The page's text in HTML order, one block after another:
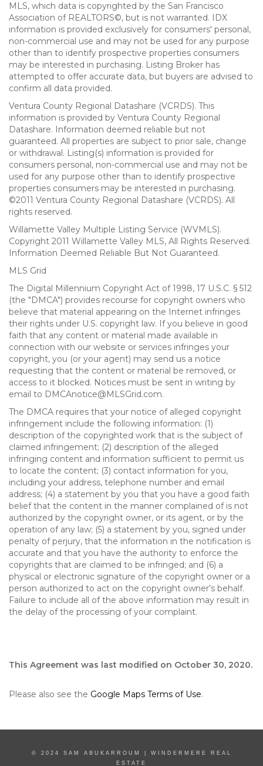
MLS, which data is copyrighted by the San Francisco
Association of REALTORS©, but is not warranted. IDX
information is provided exclusively for consumers' personal,
non-commercial use and may not be used for any purpose
other than to identify prospective properties consumers
may be interested in purchasing. Listing Broker has
attempted to offer accurate data, but buyers are advised to
confirm all data provided.
Ventura County Regional Datashare (VCRDS). This
information is provided by Ventura County Regional
Datashare. Information deemed reliable but not
guaranteed. All properties are subject to prior sale, change
or withdrawal. Listing(s) information is provided for
consumers personal, non-commercial use and may not be
used for any purpose other than to identify prospective
properties consumers may be interested in purchasing.
©2011 Ventura County Regional Datashare (VCRDS). All
rights reserved.
Willamette Valley Multiple Listing Service (WVMLS).
Copyright 2011 Willamette Valley MLS, All Rights Reserved.
Information Deemed Reliable But Not Guaranteed.
MLS Grid
The Digital Millennium Copyright Act of 1998, 17 U.S.C. § 512
(the "DMCA") provides recourse for copyright owners who
believe that material appearing on the Internet infringes
their rights under U.S. copyright law. If you believe in good
faith that any content or material made available in
connection with our website or services infringes your
copyright, you (or your agent) may send us a notice
requesting that the content or material be removed, or
access to it blocked. Notices must be sent in writing by
email to DMCAnotice@MLSGrid.com.
The DMCA requires that your notice of alleged copyright
infringement include the following information: (1)
description of the copyrighted work that is the subject of
claimed infringement; (2) description of the alleged
infringing content and information sufficient to permit us
to locate the content; (3) contact information for you,
including your address, telephone number and email
address; (4) a statement by you that you have a good faith
belief that the content in the manner complained of is not
authorized by the copyright owner, or its agent, or by the
operation of any law; (5) a statement by you, signed under
penalty of perjury, that the information in the notification is
accurate and that you have the authority to enforce the
copyrights that are claimed to be infringed; and (6) a
physical or electronic signature of the copyright owner or a
person authorized to act on the copyright owner’s behalf.
Failure to include all of the above information may result in
the delay of the processing of your complaint.
This Agreement was last modified on October 30, 2020.
Please also see the Google Maps Terms of Use.
© 2024 SAM ABUKARROUM | WINDERMERE REAL
ESTATE